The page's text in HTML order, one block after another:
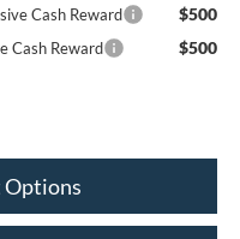
Cash Reward $500
Cash Reward $500
Options